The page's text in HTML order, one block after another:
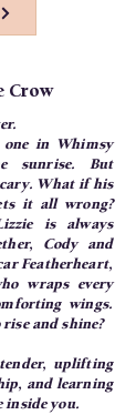
Crow
in Whimsy
sunrise. But
What if his
it all wrong?
is always
Cody and
Featherheart,
wraps every
wings.
and shine?
tender, uplifting
and learning
inside you.